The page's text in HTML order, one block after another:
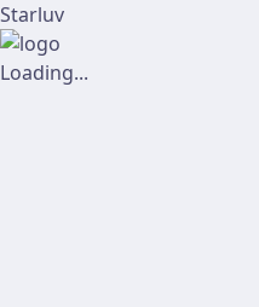
Starluv
Loading...